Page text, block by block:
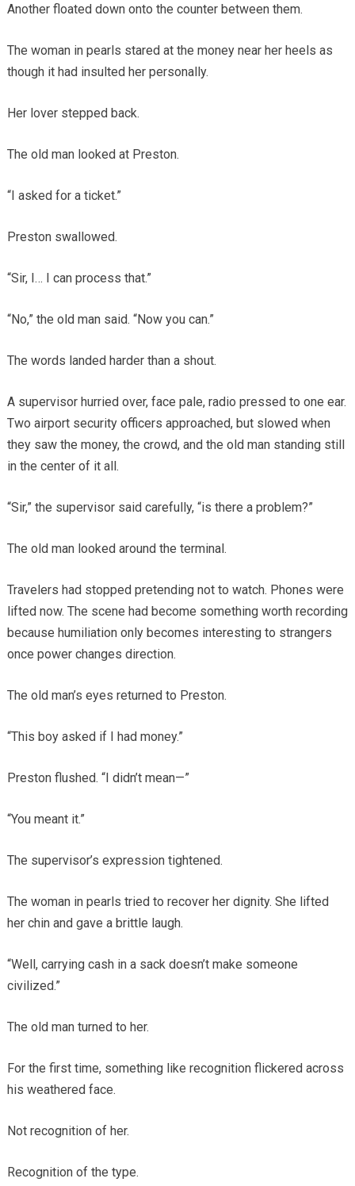
Another floated down onto the counter between them.
The woman in pearls stared at the money near her heels as
though it had insulted her personally.
Her lover stepped back.
The old man looked at Preston.
“I asked for a ticket.”
Preston swallowed.
“Sir, I… I can process that.”
“No,” the old man said. “Now you can.”
The words landed harder than a shout.
A supervisor hurried over, face pale, radio pressed to one ear.
Two airport security officers approached, but slowed when
they saw the money, the crowd, and the old man standing still
in the center of it all.
“Sir,” the supervisor said carefully, “is there a problem?”
The old man looked around the terminal.
Travelers had stopped pretending not to watch. Phones were
lifted now. The scene had become something worth recording
because humiliation only becomes interesting to strangers
once power changes direction.
The old man’s eyes returned to Preston.
“This boy asked if I had money.”
Preston flushed. “I didn’t mean—”
“You meant it.”
The supervisor’s expression tightened.
The woman in pearls tried to recover her dignity. She lifted
her chin and gave a brittle laugh.
“Well, carrying cash in a sack doesn’t make someone
civilized.”
The old man turned to her.
For the first time, something like recognition flickered across
his weathered face.
Not recognition of her.
Recognition of the type.